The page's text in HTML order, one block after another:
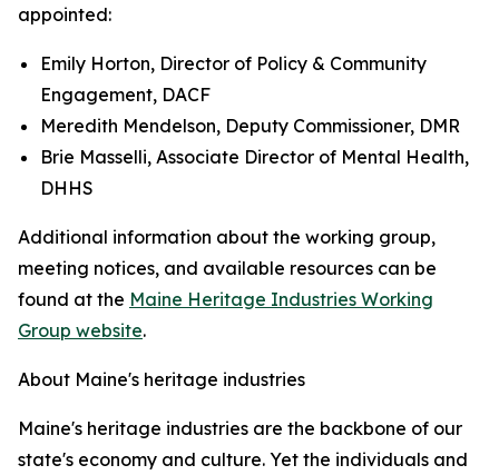
appointed:
Emily Horton, Director of Policy & Community
Engagement, DACF
Meredith Mendelson, Deputy Commissioner, DMR
Brie Masselli, Associate Director of Mental Health,
DHHS
Additional information about the working group,
meeting notices, and available resources can be
found at the Maine Heritage Industries Working
Group website.
About Maine's heritage industries
Maine's heritage industries are the backbone of our
state's economy and culture. Yet the individuals and